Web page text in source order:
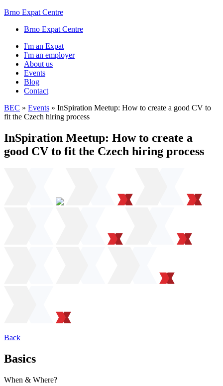
Brno Expat Centre
Brno Expat Centre
I'm an Expat
I'm an employer
About us
Events
Blog
Contact
BEC » Events » InSpiration Meetup: How to create a good CV to
fit the Czech hiring process
InSpiration Meetup: How to create a
good CV to fit the Czech hiring process
Back
Basics
When & Where?